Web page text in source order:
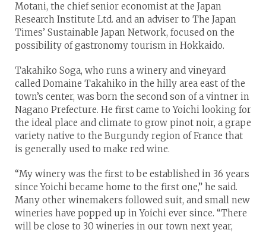
Motani, the chief senior economist at the Japan
Research Institute Ltd. and an adviser to The Japan
Times’ Sustainable Japan Network, focused on the
possibility of gastronomy tourism in Hokkaido.
Takahiko Soga, who runs a winery and vineyard
called Domaine Takahiko in the hilly area east of the
town’s center, was born the second son of a vintner in
Nagano Prefecture. He first came to Yoichi looking for
the ideal place and climate to grow pinot noir, a grape
variety native to the Burgundy region of France that
is generally used to make red wine.
“My winery was the first to be established in 36 years
since Yoichi became home to the first one,” he said.
Many other winemakers followed suit, and small new
wineries have popped up in Yoichi ever since. “There
will be close to 30 wineries in our town next year,